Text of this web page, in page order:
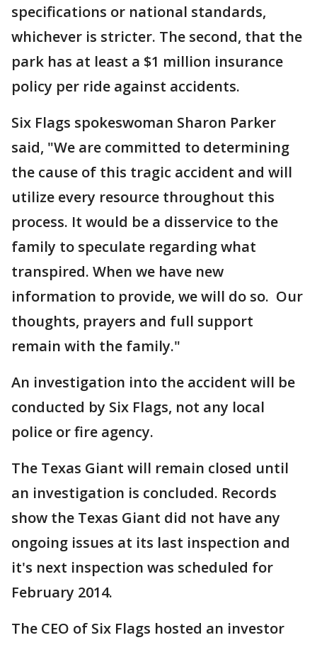
specifications or national standards,
whichever is stricter. The second, that the
park has at least a $1 million insurance
policy per ride against accidents.
Six Flags spokeswoman Sharon Parker
said, "We are committed to determining
the cause of this tragic accident and will
utilize every resource throughout this
process. It would be a disservice to the
family to speculate regarding what
transpired. When we have new
information to provide, we will do so. Our
thoughts, prayers and full support
remain with the family."
An investigation into the accident will be
conducted by Six Flags, not any local
police or fire agency.
The Texas Giant will remain closed until
an investigation is concluded. Records
show the Texas Giant did not have any
ongoing issues at its last inspection and
it's next inspection was scheduled for
February 2014.
The CEO of Six Flags hosted an investor